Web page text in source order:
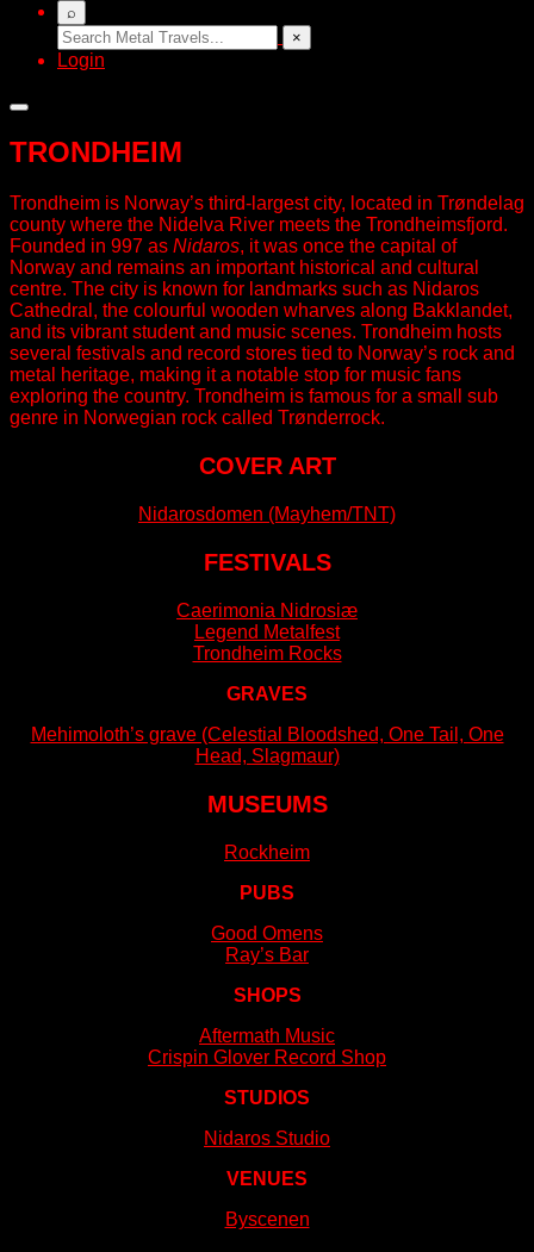
⌕
×
Login
TRONDHEIM
Trondheim is Norway’s third-largest city, located in Trøndelag
county where the Nidelva River meets the Trondheimsfjord.
Founded in 997 as Nidaros, it was once the capital of
Norway and remains an important historical and cultural
centre. The city is known for landmarks such as Nidaros
Cathedral, the colourful wooden wharves along Bakklandet,
and its vibrant student and music scenes. Trondheim hosts
several festivals and record stores tied to Norway’s rock and
metal heritage, making it a notable stop for music fans
exploring the country. Trondheim is famous for a small sub
genre in Norwegian rock called Trønderrock.
COVER ART
Nidarosdomen (Mayhem/TNT)
FESTIVALS
Caerimonia Nidrosiæ
Legend Metalfest
Trondheim Rocks
GRAVES
Mehimoloth’s grave (Celestial Bloodshed, One Tail, One
Head, Slagmaur)
MUSEUMS
Rockheim
PUBS
Good Omens
Ray’s Bar
SHOPS
Aftermath Music
Crispin Glover Record Shop
STUDIOS
Nidaros Studio
VENUES
Byscenen